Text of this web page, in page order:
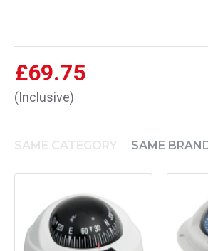
£69.75
(Inclusive)
SAME CATEGORY SAME